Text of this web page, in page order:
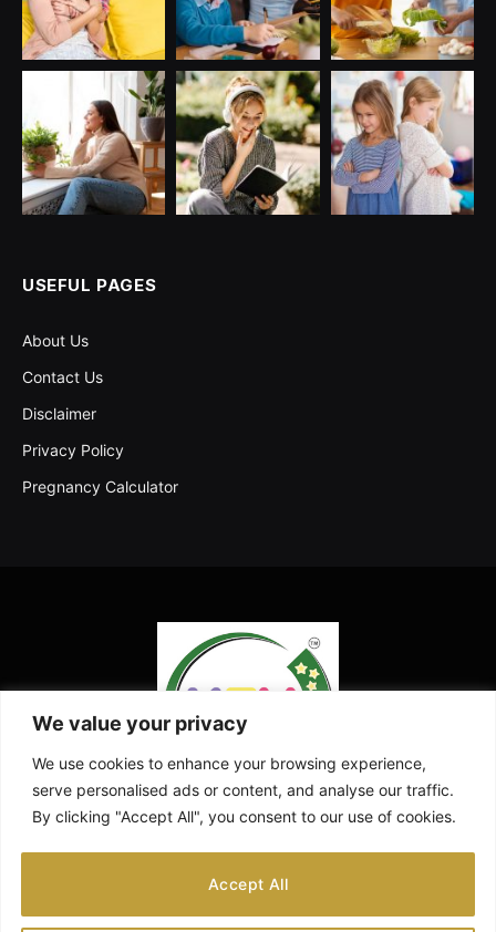
We value your privacy
We use cookies to enhance your browsing experience,
serve personalised ads or content, and analyse our traffic.
By clicking "Accept All", you consent to our use of cookies.
Accept All
USEFUL PAGES
About Us
Contact Us
Disclaimer
Privacy Policy
Pregnancy Calculator
(Twitter)